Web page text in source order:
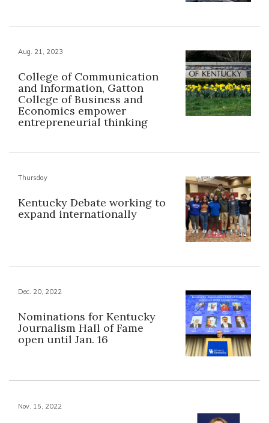
Aug. 21, 2023
College of Communication
and Information, Gatton
College of Business and
Economics empower
entrepreneurial thinking
Thursday
Kentucky Debate working to
expand internationally
Dec. 20, 2022
Nominations for Kentucky
Journalism Hall of Fame
open until Jan. 16
Nov. 15, 2022